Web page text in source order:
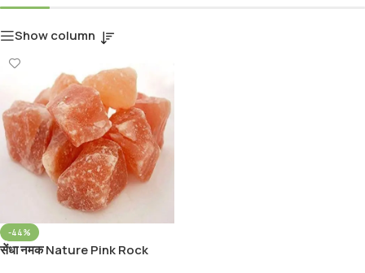
Show column
-44%
सेंधा नमक Nature Pink Rock